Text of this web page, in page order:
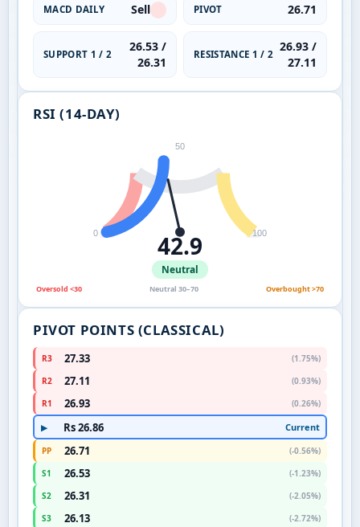
MACD DAILY Sell PIVOT 26.71
SUPPORT 1 / 2
26.53 /
26.31
RESISTANCE 1 / 2
26.93 /
27.11
RSI (14-DAY)
0
50
100
42.9
Neutral
Oversold <30 Neutral 30–70 Overbought >70
PIVOT POINTS (CLASSICAL)
R3 27.33
(1.75%)
R2
27.11
(0.93%)
R1
26.93 (0.26%)
▶ Rs 26.86 Current
PP 26.71
(-0.56%)
S1
26.53
(-1.23%)
S2
26.31
(-2.05%)
S3
26.13 (-2.72%)